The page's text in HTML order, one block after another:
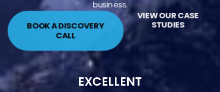
business.
BOOK A DISCOVERY
CALL
VIEW OUR CASE
STUDIES
EXCELLENT